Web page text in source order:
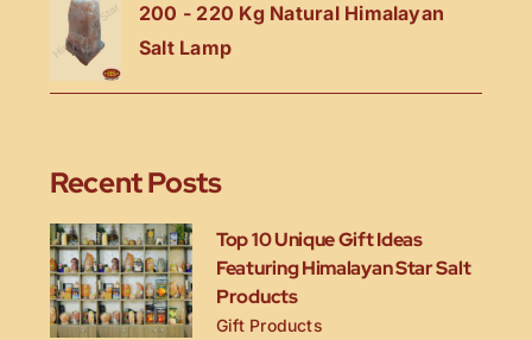
200 - 220 Kg Natural Himalayan
Salt Lamp
Recent Posts
Top 10 Unique Gift Ideas
Featuring Himalayan Star Salt
Products
Gift Products